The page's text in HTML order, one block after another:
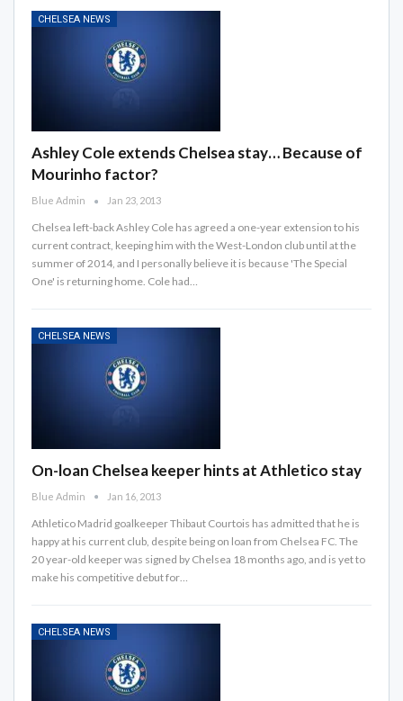
CHELSEA NEWS
Ashley Cole extends Chelsea stay… Because of
Mourinho factor?
Blue Admin Jan 23, 2013
Chelsea left-back Ashley Cole has agreed a one-year extension to his
current contract, keeping him with the West-London club until at the
summer of 2014, and I personally believe it is because 'The Special
One' is returning home. Cole had…
CHELSEA NEWS
On-loan Chelsea keeper hints at Athletico stay
Blue Admin Jan 16, 2013
Athletico Madrid goalkeeper Thibaut Courtois has admitted that he is
happy at his current club, despite being on loan from Chelsea FC. The
20 year-old keeper was signed by Chelsea 18 months ago, and is yet to
make his competitive debut for…
CHELSEA NEWS